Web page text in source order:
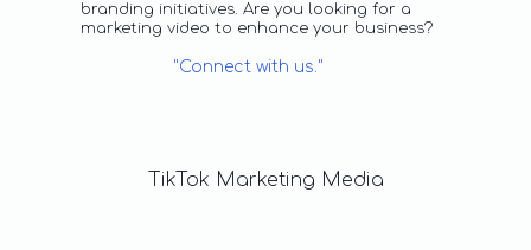
"Connect with us."
branding initiatives. Are you looking for a
marketing video to enhance your business?
TikTok Marketing Media